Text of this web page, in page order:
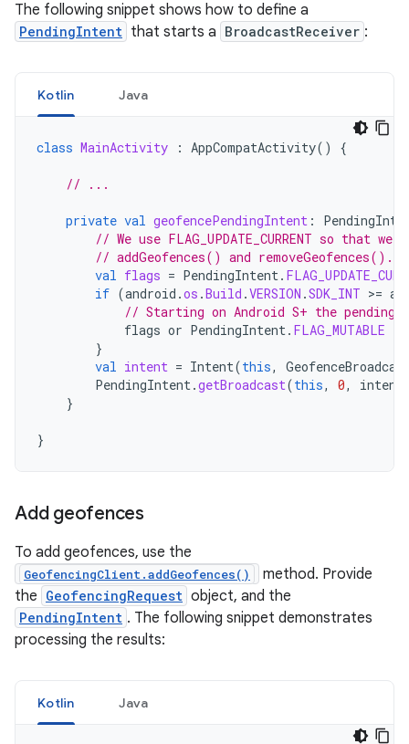
The following snippet shows how to define a
PendingIntent that starts a BroadcastReceiver :
Kotlin Java
class MainActivity : AppCompatActivity() {
// ...
private val geofencePendingIntent :
// We use FLAG_UPDATE_CURRENT so
// addGeofences() and removeGeofences().
val flags = PendingIntent.
if (android .os .Build .VERSION .SDK_INT >=
// Starting on Android S+ the pending
flags or PendingIntent. FLAG_MUTABLE
}
val intent = Intent(this,
PendingIntent.getBroadcast(this, 0, intent
}
}
Add geofences
To add geofences, use the
GeofencingClient.addGeofences()
method. Provide
the GeofencingRequest object, and the
PendingIntent . The following snippet demonstrates
processing the results:
Kotlin Java